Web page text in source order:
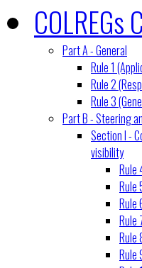
COLREGs
Part A - General
Rule 1
Rule 2
Rule 3
Part B - Steering
Section I -
visibility
Rule
Rule
Rule
Rule
Rule
Rule